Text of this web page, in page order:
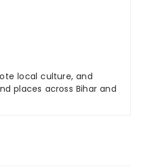
local culture, and
places across Bihar and